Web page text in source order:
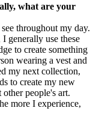
what are your
throughout my day.
generally use these
to create something
wearing a vest and
my next collection,
to create my new
people's art.
more I experience,